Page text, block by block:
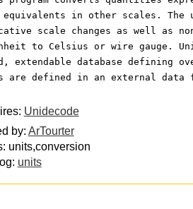
in other scales. The
scale changes as well as
to Celsius or wire gauge.
extendable database defining
are defined in an external
Unidecode
by: ArTourter
units,conversion
units